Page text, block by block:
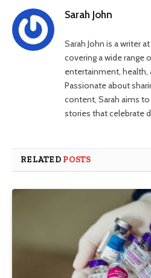
Sarah John
Sarah John is a writer
covering a wide range
entertainment, health,
Passionate about
content, Sarah aims
stories that celebrate
RELATED POSTS